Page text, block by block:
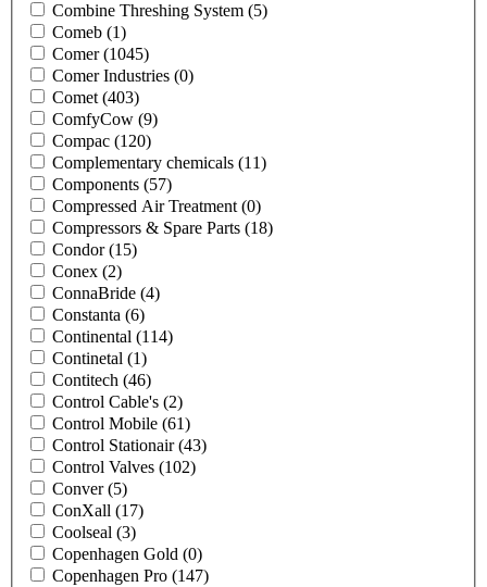
Combine Threshing System (5)
Comeb (1)
Comer(1045)
Comer Industries (0)
Comet (403)
ComfyCow (9)
Compac (120)
Complementary chemicals (11)
Components (57)
Compressed Air Treatment (0)
Compressors & Spare Parts (18)
Condor(15)
Conex (2)
ConnaBride (4)
Constanta (6)
Continental (114)
Continetal (1)
Contitech (46)
Control Cable's (2)
Control Mobile (61)
Control Stationair(43)
Control Valves (102)
Conver(5)
ConXall (17)
Coolseal (3)
Copenhagen Gold (0)
Copenhagen Pro (147)